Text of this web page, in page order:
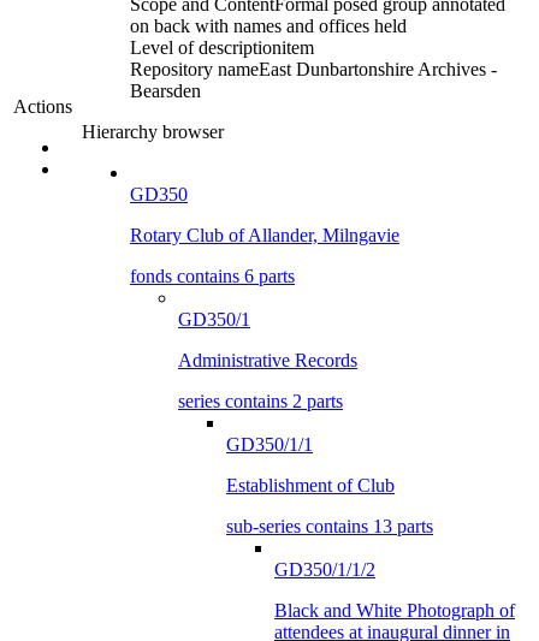
Actions
on back with names and offices held
Level of descriptionitem
Repository nameEast Dunbartonshire Archives -
Bearsden
Hierarchy browser
GD350
Rotary Club of Allander, Milngavie
fonds contains 6 parts
GD350/1
Administrative Records
series contains 2 parts
GD350/1/1
Establishment of Club
sub-series contains 13 parts
GD350/1/1/2
Black and White Photograph of
attendees at inaugural dinner in